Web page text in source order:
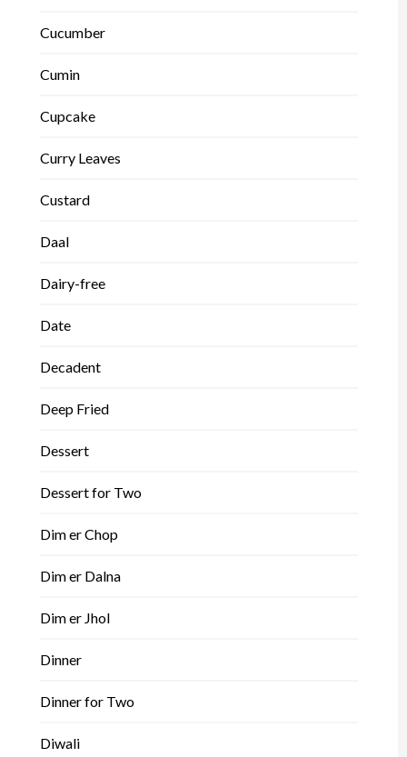
Cucumber
Cumin
Cupcake
Curry Leaves
Custard
Daal
Dairy-free
Date
Decadent
Deep Fried
Dessert
Dessert for Two
Dim er Chop
Dim er Dalna
Dim er Jhol
Dinner
Dinner for Two
Diwali